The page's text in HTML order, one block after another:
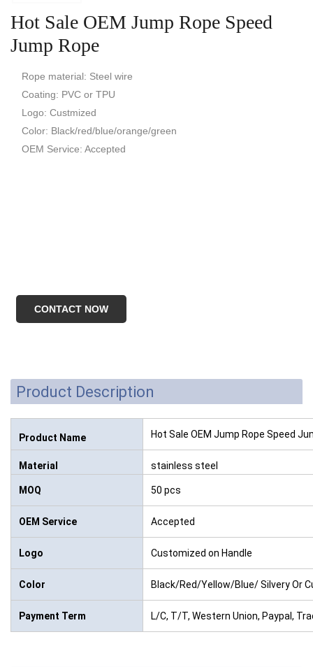
Hot Sale OEM Jump Rope Speed
Jump Rope
Rope material: Steel wire
Coating: PVC or TPU
Logo: Custmized
Color: Black/red/blue/orange/green
OEM Service: Accepted
CONTACT NOW
Product Description
Product Name Hot Sale OEM Jump Rope Speed
Material stainless steel
MOQ 50 pcs
OEM Service Accepted
Logo Customized on Handle
Color Black/Red/Yellow/Blue/ Silvery Or
Payment Term L/C, T/T, Western Union, Paypal,